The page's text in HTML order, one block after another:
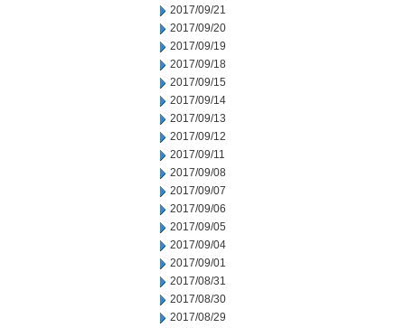
2017/09/21
2017/09/20
2017/09/19
2017/09/18
2017/09/15
2017/09/14
2017/09/13
2017/09/12
2017/09/11
2017/09/08
2017/09/07
2017/09/06
2017/09/05
2017/09/04
2017/09/01
2017/08/31
2017/08/30
2017/08/29